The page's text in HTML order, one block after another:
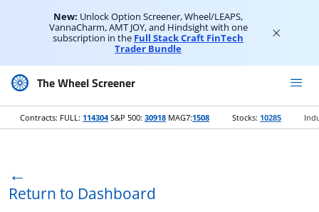
New: Unlock Option Screener, Wheel/LEAPS,
VannaCharm, AMT JOY, and Hindsight with one
subscription in the Full Stack Craft FinTech
Trader Bundle
Contracts: FULL: 114304 S&P 500: 30918 MAG7:1508 Stocks: 10285
The Wheel Screener
←
Return to Dashboard